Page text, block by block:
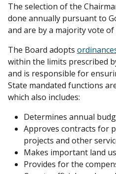
The selection of the
done annually pursuant to
and are by a majority vote
The Board adopts
within the limits prescribed
and is responsible for
State mandated functions
which also includes:
Determines annual
Approves contracts for
projects and other
Makes important land
Provides for the